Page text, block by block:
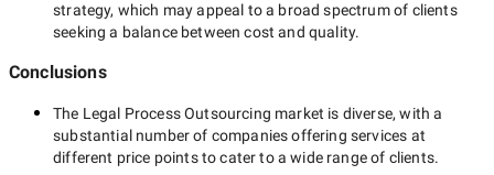
strategy, which may appeal to a broad spectrum of clients
seeking a balance between cost and quality.
Conclusions
The Legal Process Outsourcing market is diverse, with a
substantial number of companies offering services at
different price points to cater to a wide range of clients.